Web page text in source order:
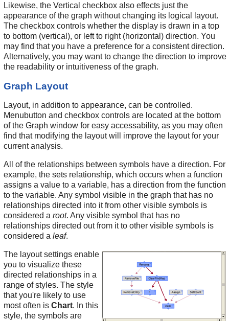
Likewise, the Vertical checkbox also effects just the
appearance of the graph without changing its logical layout.
The checkbox controls whether the display is drawn in a top
to bottom (vertical), or left to right (horizontal) direction. You
may find that you have a preference for a consistent direction.
Alternatively, you may want to change the direction to improve
the readability or intuitiveness of the graph.
Graph Layout
Layout, in addition to appearance, can be controlled.
Menubutton and checkbox controls are located at the bottom
of the Graph window for easy accessability, as you may often
find that modifying the layout will improve the layout for your
current analysis.
All of the relationships between symbols have a direction. For
example, the sets relationship, which occurs when a function
assigns a value to a variable, has a direction from the function
to the variable. Any symbol visible in the graph that has no
relationships directed into it from other visible symbols is
considered a root. Any visible symbol that has no
relationships directed out from it to other visible symbols is
considered a leaf.
The layout settings enable
you to visualize these
directed relationships in a
range of styles. The style
that you're likely to use
most often is Chart. In this
style, the symbols are